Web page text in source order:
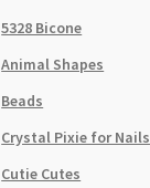
5328 Bicone
Animal Shapes
Beads
Crystal Pixie for Nails
Cutie Cutes